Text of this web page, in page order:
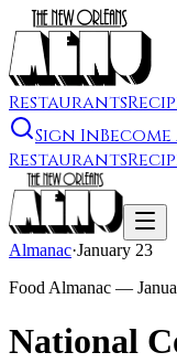
Restaurants
Sign In
Restaurants
Almanac·January 23
Food Almanac —
National